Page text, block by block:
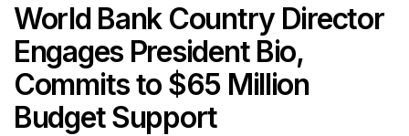
World Bank Country Director
Engages President Bio,
Commits to $65 Million
Budget Support